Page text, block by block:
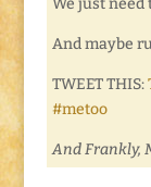
We just
And maybe
TWEET THIS:
#metoo
And Frankly,